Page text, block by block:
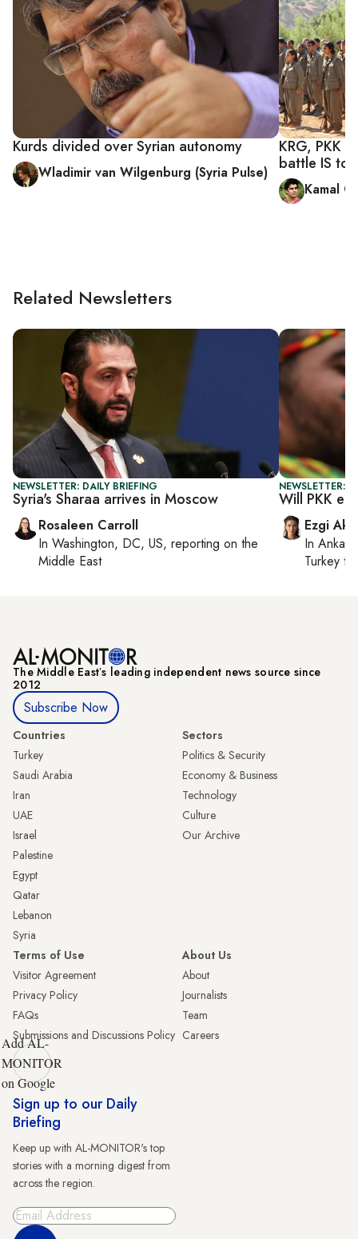
Kurds divided over Syrian autonomy
Wladimir van Wilgenburg (Syria Pulse)
KRG, PKK
battle IS
Kamal
Related Newsletters
NEWSLETTER: DAILY BRIEFING
Syria's Sharaa arrives in Moscow
Rosaleen Carroll
In Washington, DC, US, reporting on the
Middle East
NEWSLETTER:
Will PKK
Ezgi
In Ankara
Turkey
The Middle Eastʼs leading independent news source since
2012
Subscribe Now
Countries
Turkey
Saudi Arabia
Iran
UAE
Israel
Palestine
Egypt
Qatar
Lebanon
Syria
Sectors
Politics & Security
Economy & Business
Technology
Culture
Our Archive
Terms of Use
Visitor Agreement
Privacy Policy
FAQs
Submissions and Discussions Policy
About Us
About
Journalists
Team
Careers
Add AL-
MONITOR
on Google
Sign up to our Daily
Briefing
Keep up with AL-MONITOR's top
stories with a morning digest from
across the region.